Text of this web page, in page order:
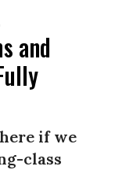
and
if we
class